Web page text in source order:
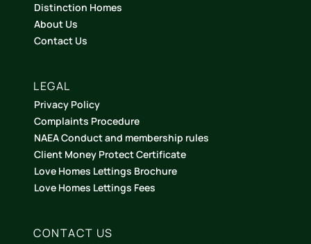
Distinction Homes
About Us
Contact Us
LEGAL
Privacy Policy
Complaints Procedure
NAEA Conduct and membership rules
Client Money Protect Certificate
Love Homes Lettings Brochure
Love Homes Lettings Fees
CONTACT US